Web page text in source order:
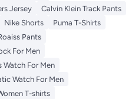
Jersey
Calvin Klein Track Pants
Nike Shorts
Puma T-Shirts
Pants
For Men
Watch For Men
Watch For Men
T-shirts